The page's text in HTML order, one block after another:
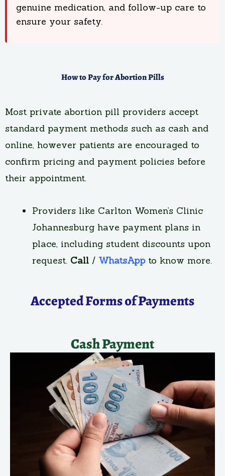
genuine medication, and follow-up care to
ensure your safety.
How to Pay for Abortion Pills
Most private abortion pill providers accept
standard payment methods such as cash and
online, however patients are encouraged to
confirm pricing and payment policies before
their appointment.
Providers like Carlton Women’s Clinic
Johannesburg have payment plans in
place, including student discounts upon
request. Call / WhatsAppto know more.
Accepted Forms of Payments
Cash Payment